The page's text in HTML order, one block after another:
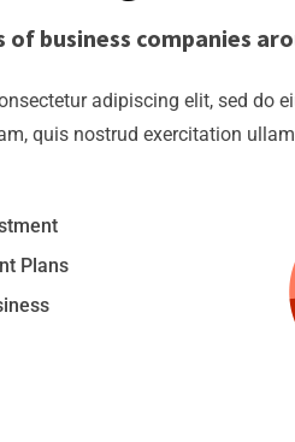
business companies
adipiscing elit, sed do
quis nostrud exercitation
Plans